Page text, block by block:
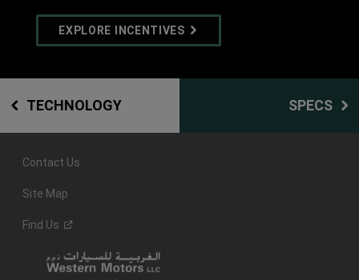
EXPLORE INCENTIVES
TECHNOLOGY SPECS
Contact Us
Site Map
Find Us